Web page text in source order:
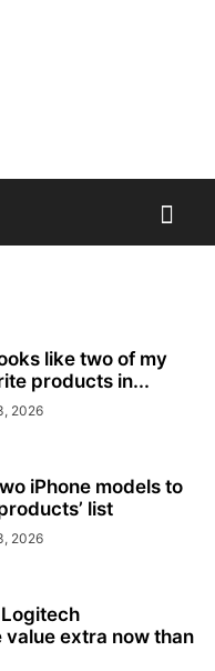
like two of my
products in...
2026
iPhone models to
list
2026
value extra now than